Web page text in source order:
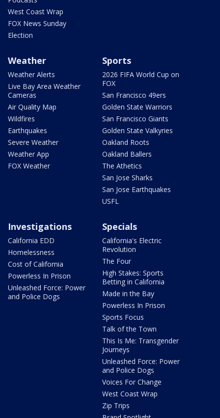
West Coast Wrap
FOX News Sunday
Election
Weather
Weather Alerts
Live Bay Area Weather
Cameras
Air Quality Map
Wildfires
Earthquakes
Severe Weather
Weather App
FOX Weather
Sports
2026 FIFA World Cup on
FOX
San Francisco 49ers
Golden State Warriors
San Francisco Giants
Golden State Valkyries
Oakland Roots
Oakland Ballers
The Athetics
San Jose Sharks
San Jose Earthquakes
USFL
Investigations
California EDD
Homelessness
Cost of California
Powerless In Prison
Unleashed Force: Power
and Police Dogs
Specials
California's Electric
Revolution
The Four
High Stakes: Sports
Betting in California
Made in the Bay
Powerless In Prison
Sports Focus
Talk of the Town
This Is Me: Transgender
Journeys
Unleashed Force: Power
and Police Dogs
Voices For Change
West Coast Wrap
Zip Trips